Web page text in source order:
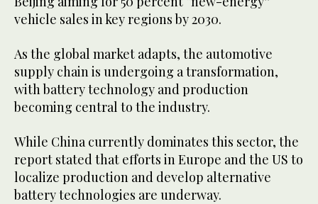
vehicle sales in key regions by 2030.
As the global market adapts, the automotive
supply chain is undergoing a transformation,
with battery technology and production
becoming central to the industry.
While China currently dominates this sector, the
report stated that efforts in Europe and the US to
localize production and develop alternative
battery technologies are underway.